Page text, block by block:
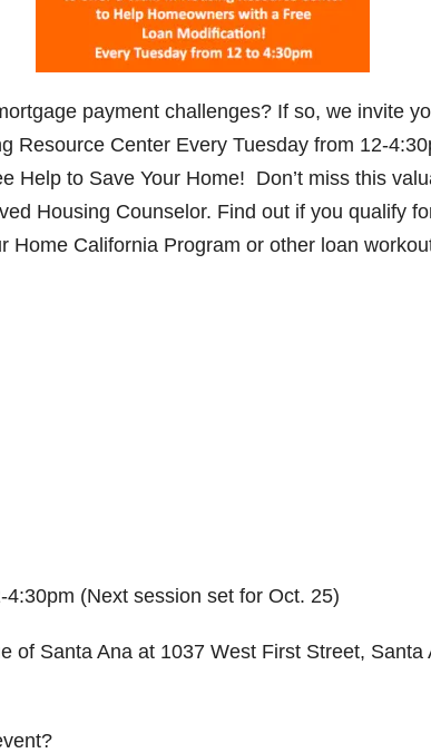
payment challenges? If so, we invite
Resource Center Every Tuesday from 12-
Help to Save Your Home! Don’t miss this
Housing Counselor. Find out if you qualify
Home California Program or other loan
(Next session set for Oct. 25)
of Santa Ana at 1037 West First Street,